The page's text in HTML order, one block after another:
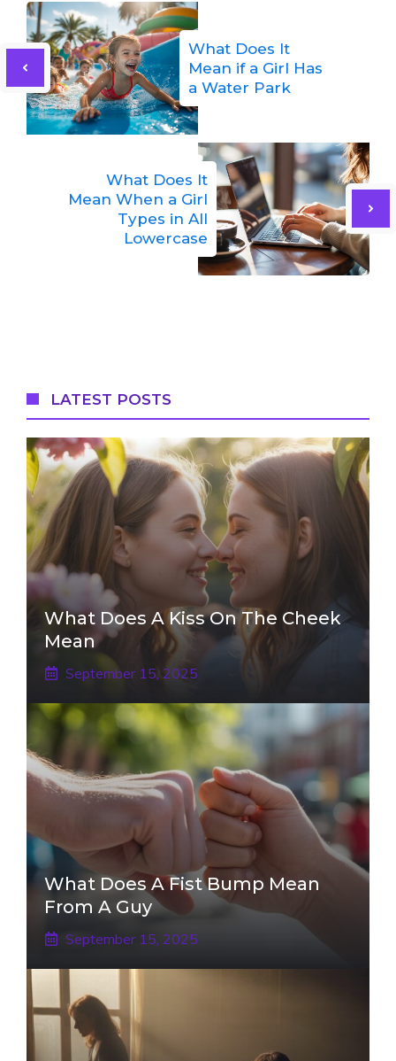
What Does It
Mean if a Girl Has
a Water Park
What Does It
Mean When a Girl
Types in All
Lowercase
LATEST POSTS
What Does A Kiss On The Cheek
Mean
September 15, 2025
What Does A Fist Bump Mean
From A Guy
September 15, 2025